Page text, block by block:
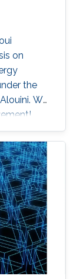
on
the
We
for the
(KAUST)
Al-
(University